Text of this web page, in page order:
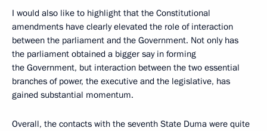
I would also like to highlight that the Constitutional
amendments have clearly elevated the role of interaction
between the parliament and the Government. Not only has
the parliament obtained a bigger say in forming
the Government, but interaction between the two essential
branches of power, the executive and the legislative, has
gained substantial momentum.
Overall, the contacts with the seventh State Duma were quite